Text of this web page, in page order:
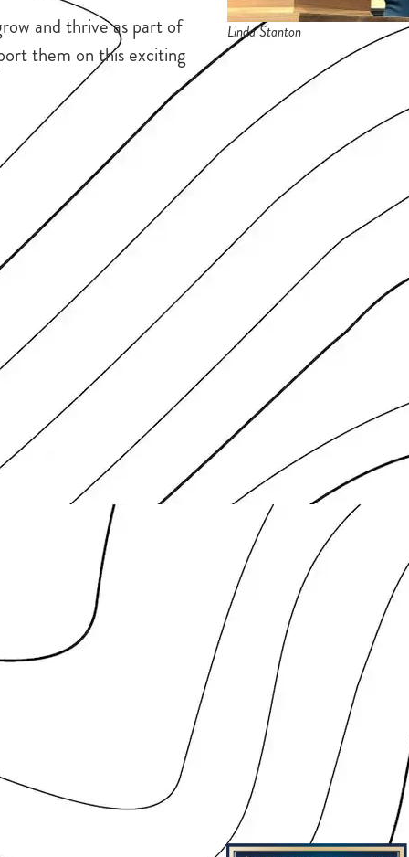
Linda Stanton
and thrive as part of
them on this exciting